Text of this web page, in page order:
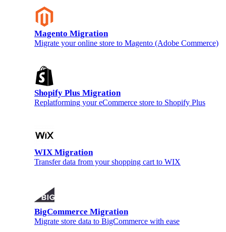
Magento Migration
Migrate your online store to Magento (Adobe Commerce)
Shopify Plus Migration
Replatforming your eCommerce store to Shopify Plus
WIX Migration
Transfer data from your shopping cart to WIX
BigCommerce Migration
Migrate store data to BigCommerce with ease